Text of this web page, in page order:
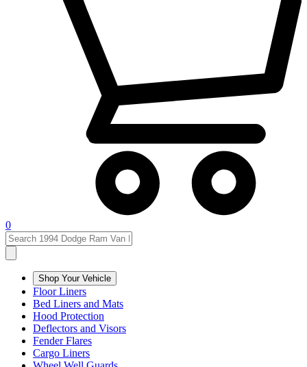
0
Shop Your Vehicle
Floor Liners
Bed Liners and Mats
Hood Protection
Deflectors and Visors
Fender Flares
Cargo Liners